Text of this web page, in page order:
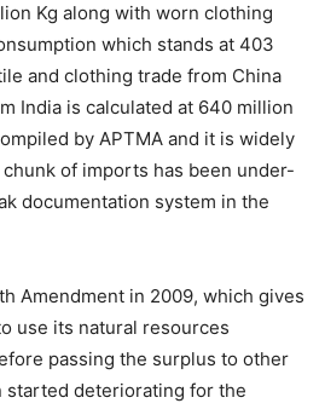
Kg along with worn clothing
which stands at 403
and clothing trade from China
India is calculated at 640 million
by APTMA and it is widely
of imports has been under-
documentation system in the
Amendment in 2009, which gives
use its natural resources
passing the surplus to other
started deteriorating for the